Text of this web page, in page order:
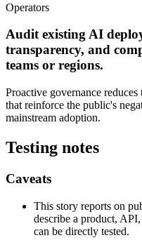
Operators
Audit existing AI
transparency, and
teams or regions.
Proactive governance
that reinforce the public's
mainstream adoption.
Testing notes
Caveats
This story reports on
describe a product,
can be directly tested.